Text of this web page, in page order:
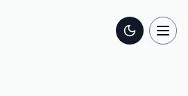
Toggle